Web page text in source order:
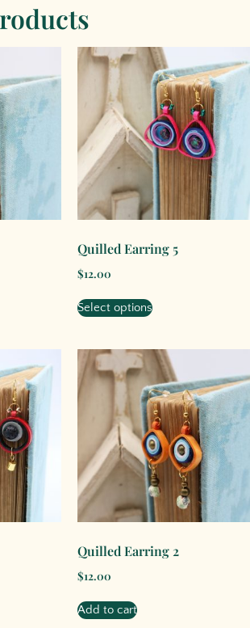
Quilled Earring 5
$12.00
Select options
Quilled Earring 2
$12.00
Add to cart